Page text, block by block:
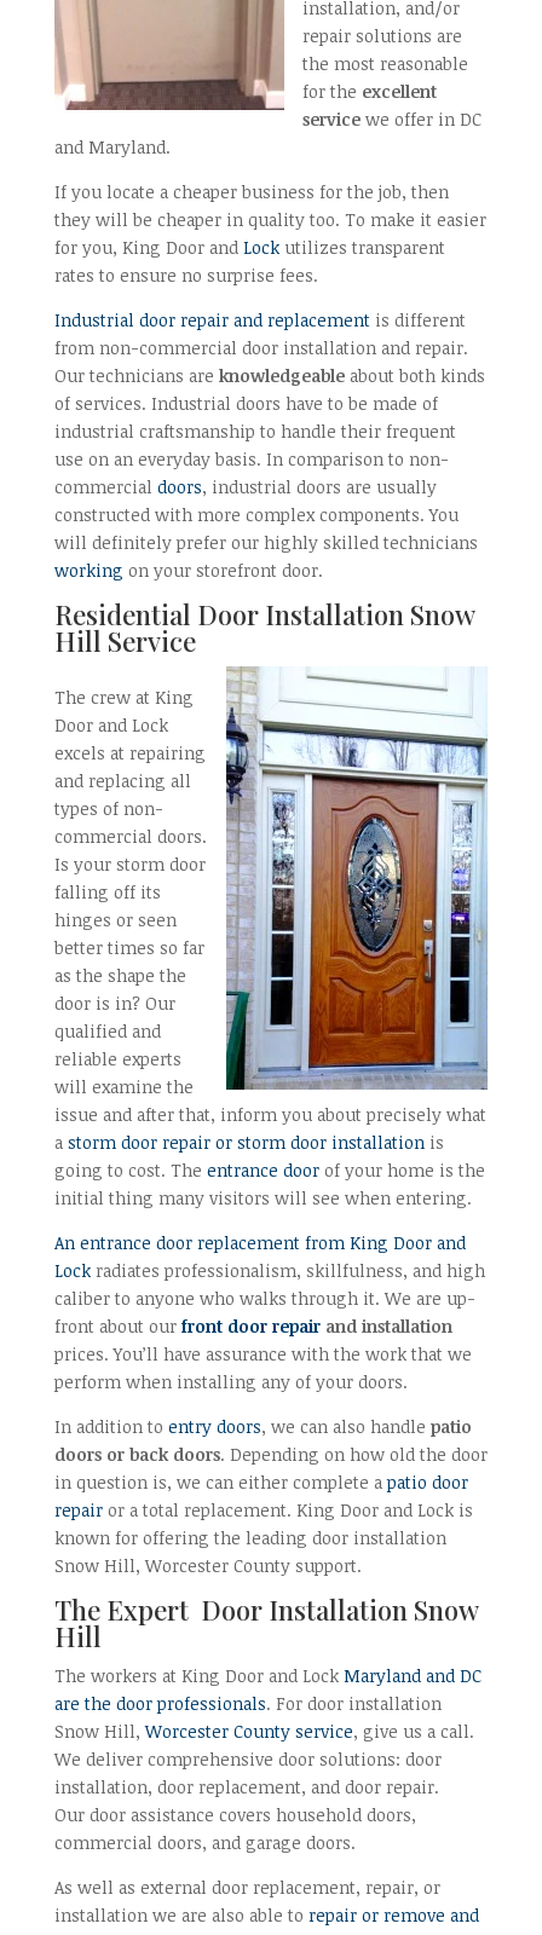
installation, and/or
repair solutions are
the most reasonable
for the excellent
servicewe offer in DC
and Maryland.
If you locate a cheaper business for the job, then
they will be cheaper in quality too. To make it easier
for you, King Door and Lockutilizes transparent
rates to ensure no surprise fees.
Industrial door repair and replacementis different
from non-commercial door installation and repair.
Our technicians are knowledgeableabout both kinds
of services. Industrial doors have to be made of
industrial craftsmanship to handle their frequent
use on an everyday basis. In comparison to non-
commercial doors, industrial doors are usually
constructed with more complex components. You
will definitely prefer our highly skilled technicians
working on your storefront door.
Residential Door Installation Snow
Hill Service
The crew at King
Door and Lock
excels at repairing
and replacing all
types of non-
commercial doors.
Is your storm door
falling off its
hinges or seen
better times so far
as the shape the
door is in? Our
qualified and
reliable experts
will examine the
issue and after that, inform you about precisely what
a storm door repair or storm door installationis
going to cost. The entrance doorof your home is the
initial thing many visitors will see when entering.
An entrance door replacement from King Door and
Lockradiates professionalism, skillfulness, and high
caliber to anyone who walks through it. We are up-
front about our front door repairand installation
prices. You’ll have assurance with the work that we
perform when installing any of your doors.
In addition to entry doors, we can also handle patio
doors or back doors. Depending on how old the door
in question is, we can either complete apatio door
repairor a total replacement. King Door and Lock is
known for offering the leading door installation
Snow Hill, Worcester County support.
The Expert Door Installation Snow
Hill
The workers at King Door and Lock Maryland and DC
are the door professionals. For door installation
Snow Hill,Worcester County service, give us a call.
We deliver comprehensive door solutions: door
installation, door replacement, and door repair.
Our door assistance covers household doors,
commercial doors, and garage doors.
As well as external door replacement, repair, or
installation we are also able to repair or remove and